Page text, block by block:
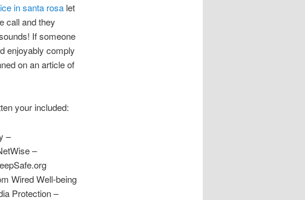
in santa rosalet
call and they
If someone
enjoyably comply
on an article of
your included:
–
–
Wired Well-being
Protection –